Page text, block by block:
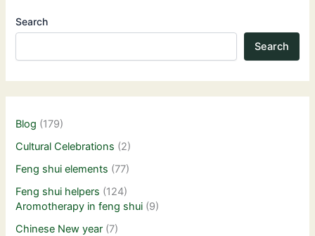
Search
Search
Blog (179)
Cultural Celebrations (2)
Feng shui elements (77)
Feng shui helpers (124)
Aromotherapy in feng shui (9)
Chinese New year (7)